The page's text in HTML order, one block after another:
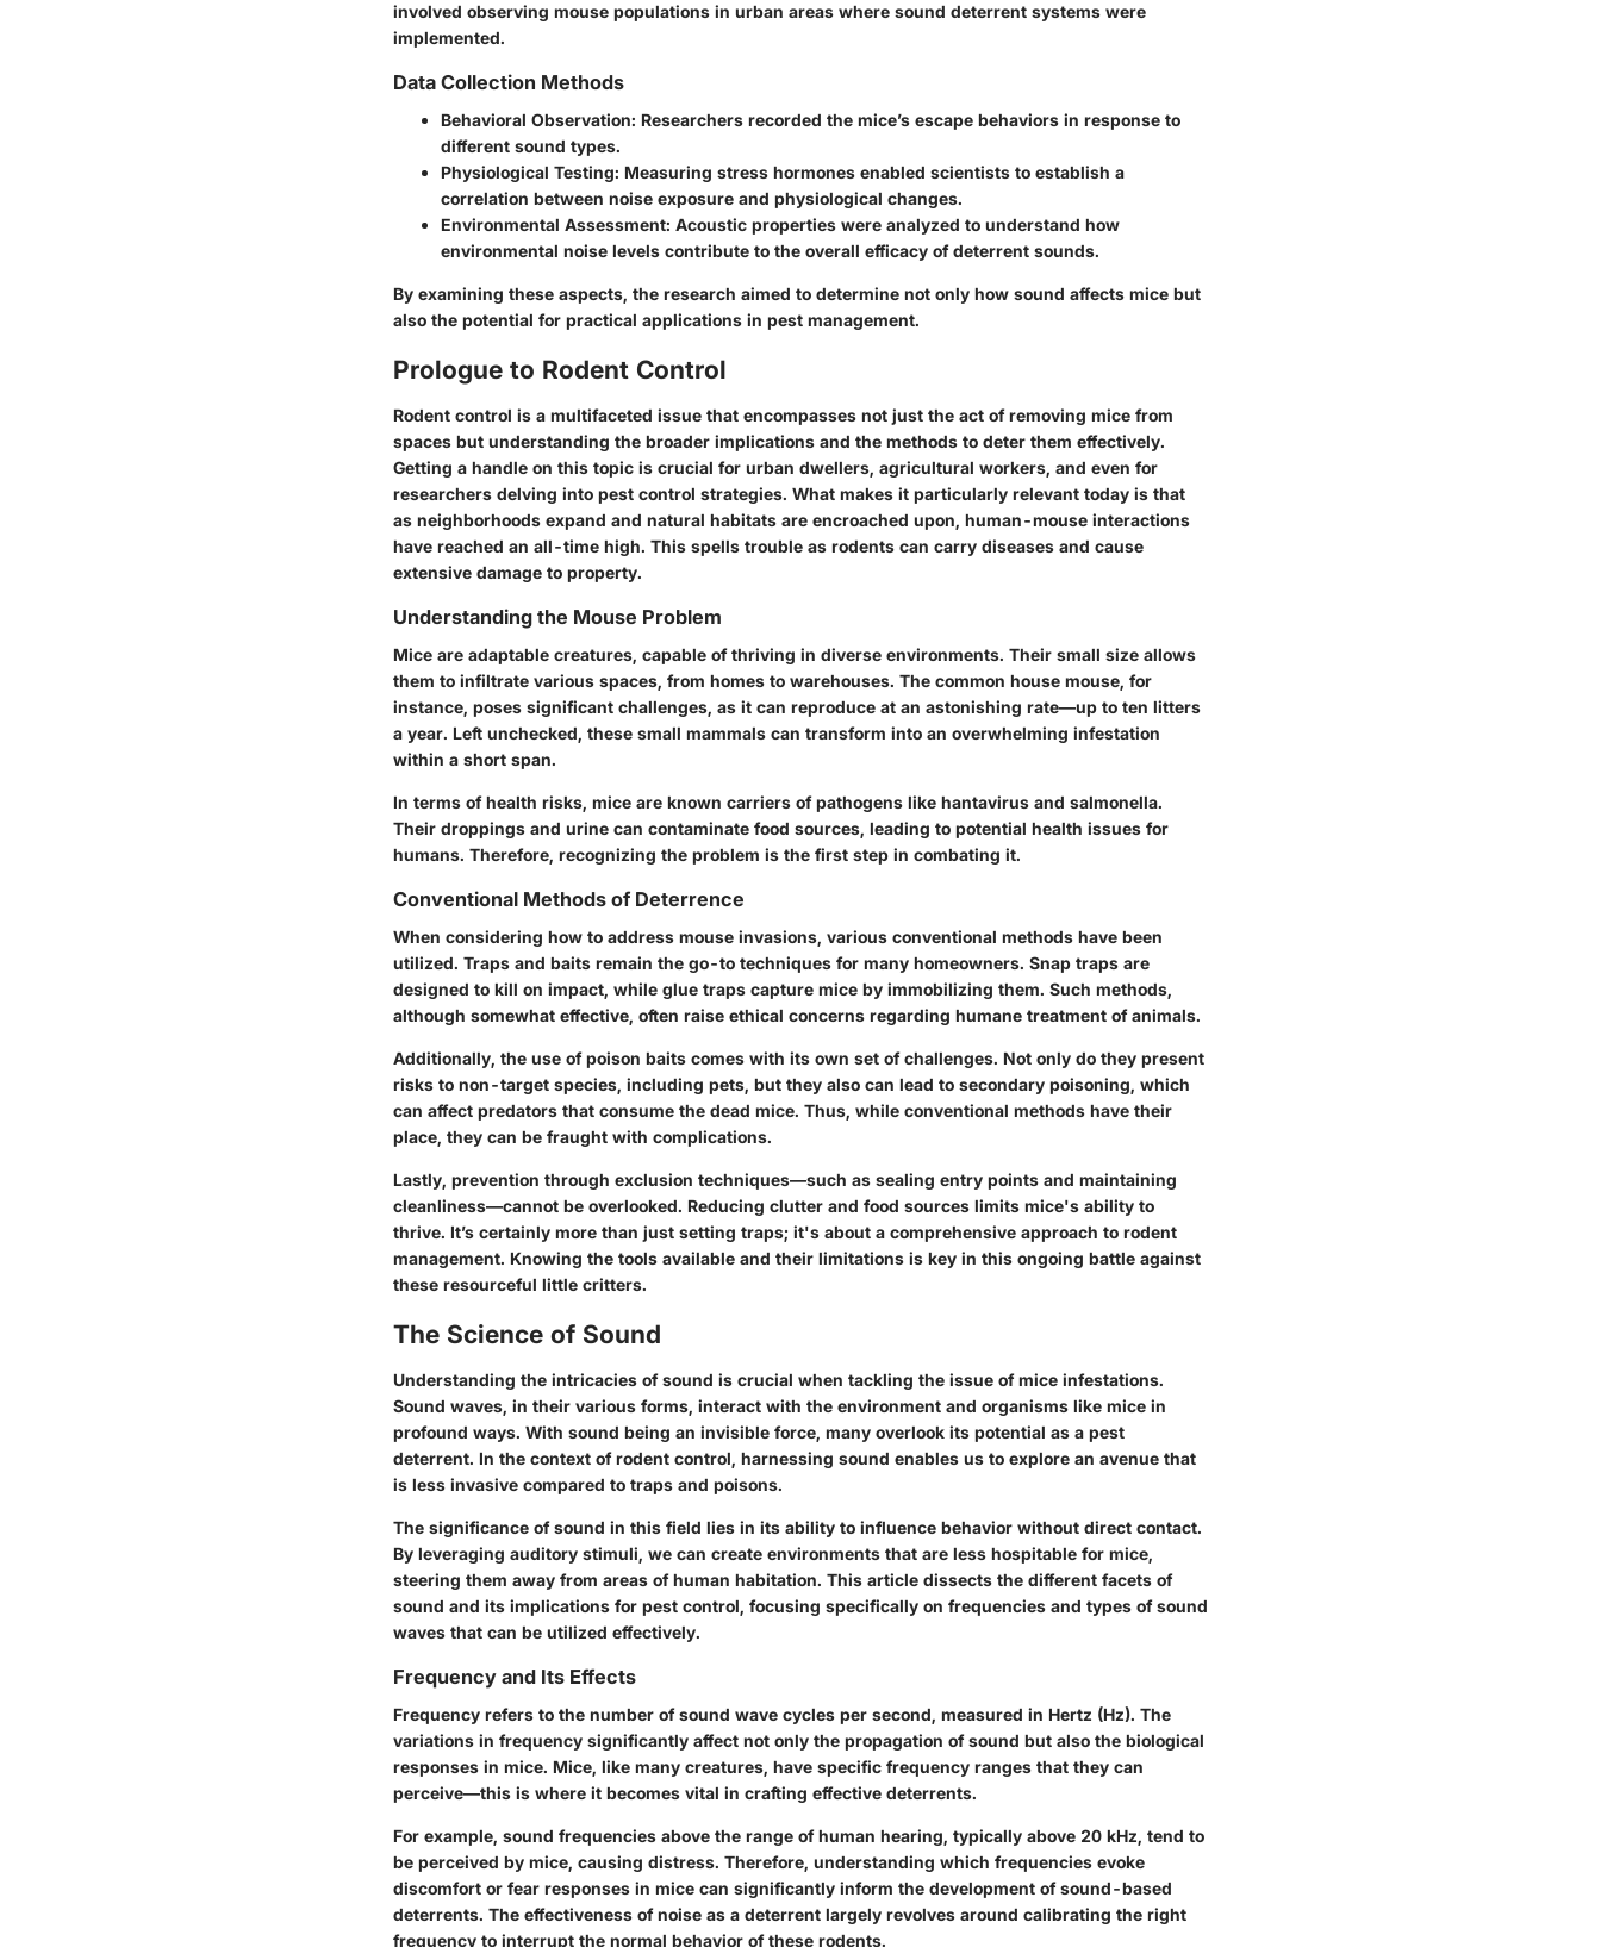
involved observing mouse populations in urban areas where sound deterrent systems were
implemented.
Data Collection Methods
Behavioral Observation: Researchers recorded the mice’s escape behaviors in response to
different sound types.
Physiological Testing: Measuring stress hormones enabled scientists to establish a
correlation between noise exposure and physiological changes.
Environmental Assessment: Acoustic properties were analyzed to understand how
environmental noise levels contribute to the overall efficacy of deterrent sounds.
By examining these aspects, the research aimed to determine not only how sound affects mice but
also the potential for practical applications in pest management.
Prologue to Rodent Control
Rodent control is a multifaceted issue that encompasses not just the act of removing mice from
spaces but understanding the broader implications and the methods to deter them effectively.
Getting a handle on this topic is crucial for urban dwellers, agricultural workers, and even for
researchers delving into pest control strategies. What makes it particularly relevant today is that
as neighborhoods expand and natural habitats are encroached upon, human-mouse interactions
have reached an all-time high. This spells trouble as rodents can carry diseases and cause
extensive damage to property.
Understanding the Mouse Problem
Mice are adaptable creatures, capable of thriving in diverse environments. Their small size allows
them to infiltrate various spaces, from homes to warehouses. The common house mouse, for
instance, poses significant challenges, as it can reproduce at an astonishing rate—up to ten litters
a year. Left unchecked, these small mammals can transform into an overwhelming infestation
within a short span.
In terms of health risks, mice are known carriers of pathogens like hantavirus and salmonella.
Their droppings and urine can contaminate food sources, leading to potential health issues for
humans. Therefore, recognizing the problem is the first step in combating it.
Conventional Methods of Deterrence
When considering how to address mouse invasions, various conventional methods have been
utilized. Traps and baits remain the go-to techniques for many homeowners. Snap traps are
designed to kill on impact, while glue traps capture mice by immobilizing them. Such methods,
although somewhat effective, often raise ethical concerns regarding humane treatment of animals.
Additionally, the use of poison baits comes with its own set of challenges. Not only do they present
risks to non-target species, including pets, but they also can lead to secondary poisoning, which
can affect predators that consume the dead mice. Thus, while conventional methods have their
place, they can be fraught with complications.
Lastly, prevention through exclusion techniques—such as sealing entry points and maintaining
cleanliness—cannot be overlooked. Reducing clutter and food sources limits mice's ability to
thrive. It’s certainly more than just setting traps; it's about a comprehensive approach to rodent
management. Knowing the tools available and their limitations is key in this ongoing battle against
these resourceful little critters.
The Science of Sound
Understanding the intricacies of sound is crucial when tackling the issue of mice infestations.
Sound waves, in their various forms, interact with the environment and organisms like mice in
profound ways. With sound being an invisible force, many overlook its potential as a pest
deterrent. In the context of rodent control, harnessing sound enables us to explore an avenue that
is less invasive compared to traps and poisons.
The significance of sound in this field lies in its ability to influence behavior without direct contact.
By leveraging auditory stimuli, we can create environments that are less hospitable for mice,
steering them away from areas of human habitation. This article dissects the different facets of
sound and its implications for pest control, focusing specifically on frequencies and types of sound
waves that can be utilized effectively.
Frequency and Its Effects
Frequency refers to the number of sound wave cycles per second, measured in Hertz (Hz). The
variations in frequency significantly affect not only the propagation of sound but also the biological
responses in mice. Mice, like many creatures, have specific frequency ranges that they can
perceive—this is where it becomes vital in crafting effective deterrents.
For example, sound frequencies above the range of human hearing, typically above 20 kHz, tend to
be perceived by mice, causing distress. Therefore, understanding which frequencies evoke
discomfort or fear responses in mice can significantly inform the development of sound-based
deterrents. The effectiveness of noise as a deterrent largely revolves around calibrating the right
frequency to interrupt the normal behavior of these rodents.